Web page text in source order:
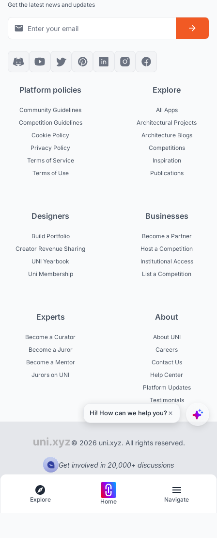
Get the latest news and updates
Platform policies
Community Guidelines
Competition Guidelines
Cookie Policy
Privacy Policy
Terms of Service
Terms of Use
Explore
All Apps
Architectural Projects
Architecture Blogs
Competitions
Inspiration
Publications
Designers
Build Portfolio
Creator Revenue Sharing
UNI Yearbook
Uni Membership
Businesses
Become a Partner
Host a Competition
Institutional Access
List a Competition
Experts
Become a Curator
Become a Juror
Become a Mentor
Jurors on UNI
About
About UNI
Careers
Contact Us
Help Center
Platform Updates
Testimonials
© 2026 uni.xyz. All rights reserved.
Get involved in 20,000+ discussions
Explore Home Navigate